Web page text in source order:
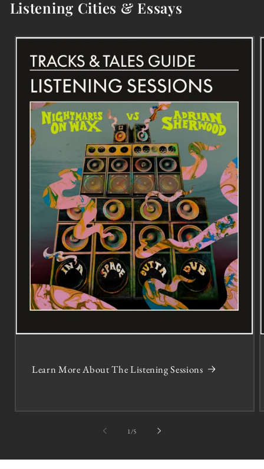
Listening Cities & Essays
Learn More About The Listening Sessions
1 /of5